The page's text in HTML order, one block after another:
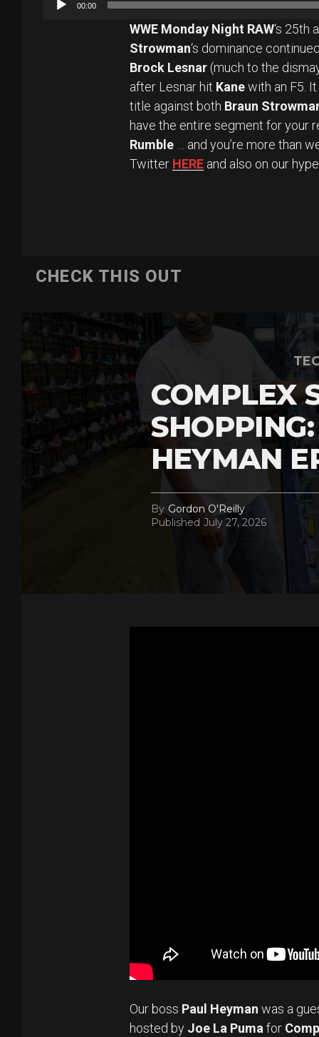
00:00
WWE Monday Night RAW‘s 25th
Strowman‘s dominance
Brock Lesnar (much to the
after Lesnar hit Kanewith an F5.
title against both Braun
have the entire segment for your
Rumble … and you’re more than
Twitter HERE and also on our
CHECK THIS OUT
COMPLEX
HEYMAN
By Gordon O'Reilly
Published July 27, 2026
Our boss Paul Heyman was a
hosted by Joe La Puma for